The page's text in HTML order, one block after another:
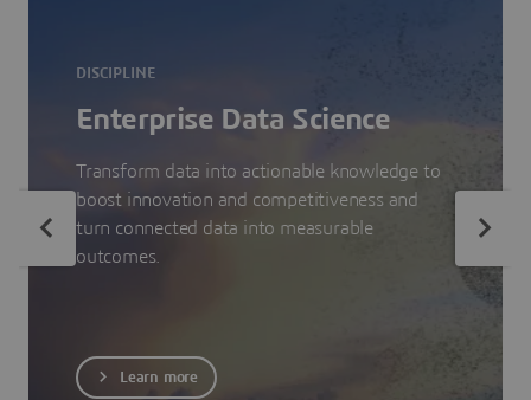
DISCIPLINE
Enterprise Data Science
Transform data into actionable knowledge to
boost innovation and competitiveness and
turn connected data into measurable
outcomes.
Learn more